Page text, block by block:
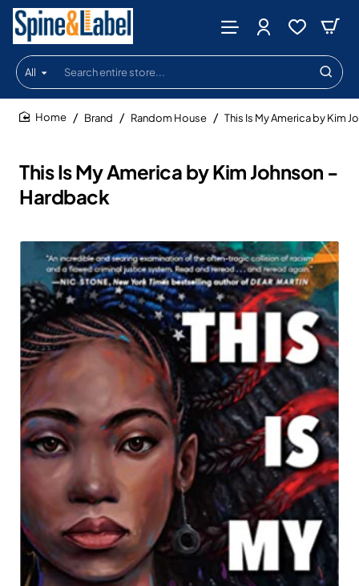
All
Search
entire
store...
This Is My America by Kim Johnson -
Hardback
Brand Random House This Is My America by Kim